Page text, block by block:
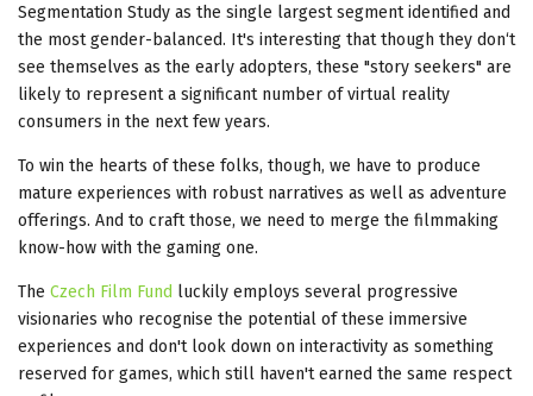
Segmentation Study as the single largest segment identified and
the most gender-balanced. It's interesting that though they don‘t
see themselves as the early adopters, these "story seekers" are
likely to represent a significant number of virtual reality
consumers in the next few years.
To win the hearts of these folks, though, we have to produce
mature experiences with robust narratives as well as adventure
offerings. And to craft those, we need to merge the filmmaking
know-how with the gaming one.
The Czech Film Fund luckily employs several progressive
visionaries who recognise the potential of these immersive
experiences and don't look down on interactivity as something
reserved for games, which still haven't earned the same respect